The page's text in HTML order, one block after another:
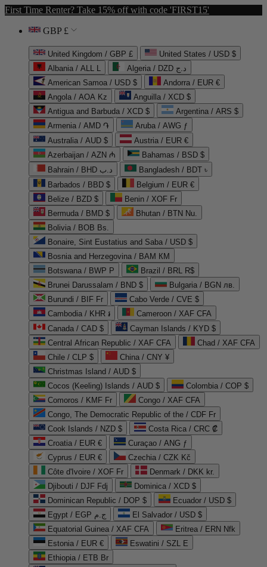
First Time Renter? Take 15% off with code 'FIRST15'
GBP £
United Kingdom / GBP £
United States / USD $
Albania / ALL L
Algeria / DZD د.ج
American Samoa / USD $
Andorra / EUR €
Angola / AOA Kz
Anguilla / XCD $
Antigua and Barbuda / XCD $
Argentina / ARS $
Armenia / AMD ֏
Aruba / AWG ƒ
Australia / AUD $
Austria / EUR €
Azerbaijan / AZN ₼
Bahamas / BSD $
Bahrain / BHD د.ب
Bangladesh / BDT ৳
Barbados / BBD $
Belgium / EUR €
Belize / BZD $
Benin / XOF Fr
Bermuda / BMD $
Bhutan / BTN Nu.
Bolivia / BOB Bs.
Bonaire, Sint Eustatius and Saba / USD $
Bosnia and Herzegovina / BAM КМ
Botswana / BWP P
Brazil / BRL R$
Brunei Darussalam / BND $
Bulgaria / BGN лв.
Burundi / BIF Fr
Cabo Verde / CVE $
Cambodia / KHR ៛
Cameroon / XAF CFA
Canada / CAD $
Cayman Islands / KYD $
Central African Republic / XAF CFA
Chad / XAF CFA
Chile / CLP $
China / CNY ¥
Christmas Island / AUD $
Cocos (Keeling) Islands / AUD $
Colombia / COP $
Comoros / KMF Fr
Congo / XAF CFA
Congo, The Democratic Republic of the / CDF Fr
Cook Islands / NZD $
Costa Rica / CRC ₡
Croatia / EUR €
Curaçao / ANG ƒ
Cyprus / EUR €
Czechia / CZK Kč
Côte d'Ivoire / XOF Fr
Denmark / DKK kr.
Djibouti / DJF Fdj
Dominica / XCD $
Dominican Republic / DOP $
Ecuador / USD $
Egypt / EGP ج.م
El Salvador / USD $
Equatorial Guinea / XAF CFA
Eritrea / ERN Nfk
Estonia / EUR €
Eswatini / SZL E
Ethiopia / ETB Br